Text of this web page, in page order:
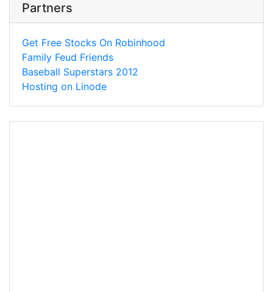
Partners
Get Free Stocks On Robinhood
Family Feud Friends
Baseball Superstars 2012
Hosting on Linode